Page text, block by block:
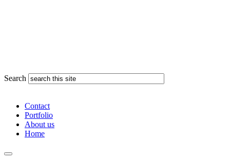
Search
Contact
Portfolio
About us
Home